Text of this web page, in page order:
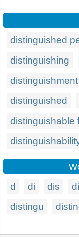
distinguished
distinguishing
distinguishment
distinguished
distinguishable
d di dis
distingu